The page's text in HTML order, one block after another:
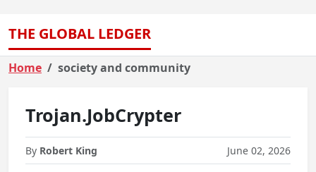
THE GLOBAL LEDGER
Home society and community
Trojan.JobCrypter
By Robert King June 02, 2026